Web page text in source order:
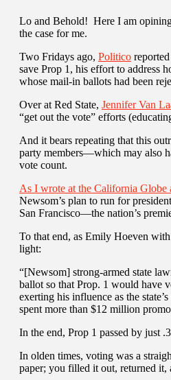
Lo and Behold! Here I am
the case for me.
Two Fridays ago, Politico
save Prop 1, his effort to address
whose mail-in ballots had been
Over at Red State, Jennifer Van
“get out the vote” efforts
And it bears repeating that this
party members—which may also
vote count.
As I wrote at the California Globe
Newsom’s plan to run for
San Francisco—the nation’s
To that end, as Emily Hoeven
light:
“[Newsom] strong-armed state
ballot so that Prop. 1 would have
exerting his influence as the
spent more than $12 million
In the end, Prop 1 passed by just
In olden times, voting was a
paper; you filled it out, returned